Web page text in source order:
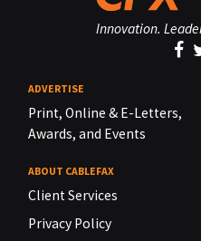
Innovation.
ADVERTISE
Print, Online & E-Letters,
Awards, and Events
ABOUT CABLEFAX
Client Services
Privacy Policy